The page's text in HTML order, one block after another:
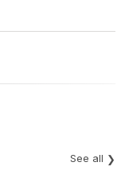
See all